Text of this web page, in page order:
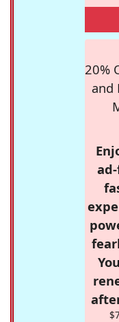
20%
and